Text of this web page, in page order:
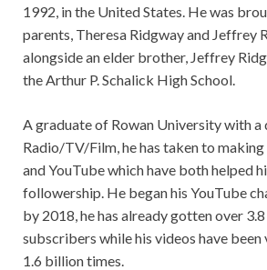
1992, in the United States. He was
parents, Theresa Ridgway and Jeffrey
alongside an elder brother, Jeffrey
the Arthur P. Schalick High School.
A graduate of Rowan University with a
Radio/TV/Film, he has taken to
and YouTube which have both helped
followership. He began his YouTube
by 2018, he has already gotten over
subscribers while his videos have
1.6 billion times.